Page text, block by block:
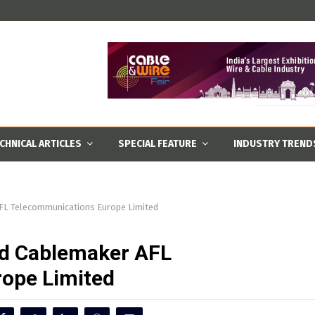
ARTICLES SPECIAL FEATURE INDUSTRY
Telecommunications Europe Limited
Cablemaker AFL
Limited